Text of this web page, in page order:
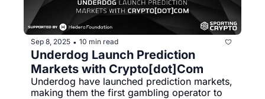
Sep 8, 2025 • 10 min read
Underdog Launch Prediction
Markets with Crypto[dot]Com
Underdog have launched prediction markets,
making them the first gambling operator to